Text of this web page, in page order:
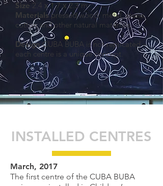
Size2.4 х 1.7 х 2.3 m
Materialspressed wood, metal, stone,
cotton and other natural materials
DesignCUBA BUBA is not replicated –
each centre is a unique concept.
INSTALLED CENTRES
March, 2017
The first centre of the CUBA BUBA